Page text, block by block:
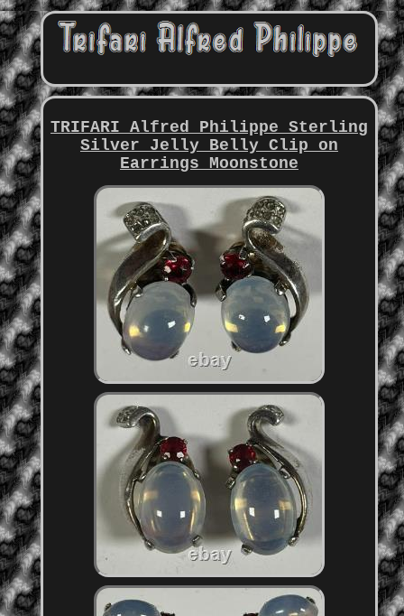
TRIFARI Alfred Philippe Sterling
Silver Jelly Belly Clip on
Earrings Moonstone